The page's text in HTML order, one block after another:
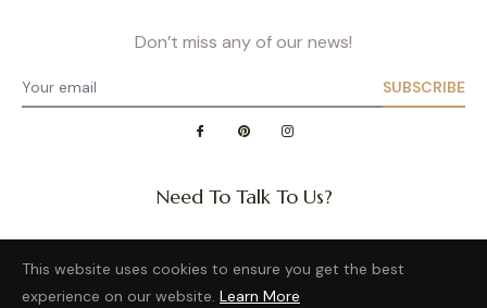
Don’t miss any of our news!
SUBSCRIBE
Need To Talk To Us?
This website uses cookies to ensure you get the best
experience on our website. Learn More